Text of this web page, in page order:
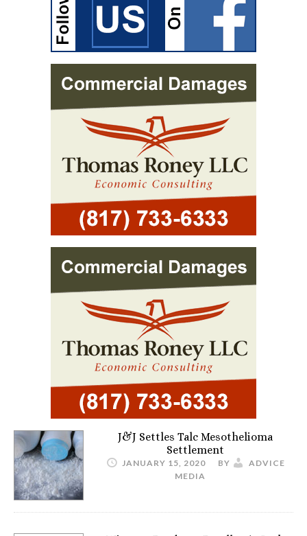
J&J Settles Talc Mesothelioma
Settlement
JANUARY 15, 2020 BY
ADVICE
MEDIA